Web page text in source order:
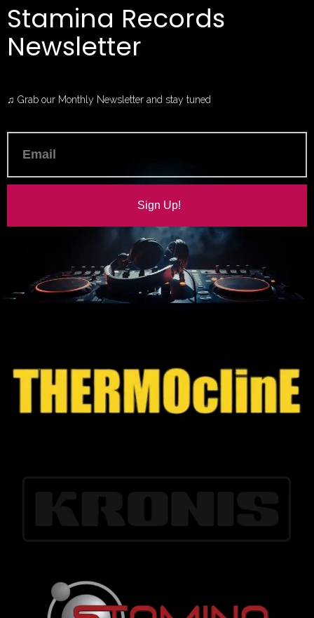
Stamina Records
Newsletter
♫ Grab our Monthly Newsletter and stay tuned
Sign Up!